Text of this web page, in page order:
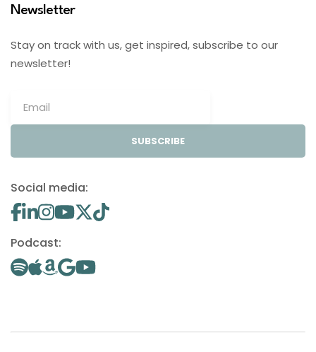
Newsletter
Stay on track with us, get inspired, subscribe to our
newsletter!
SUBSCRIBE
Social media:
Podcast: